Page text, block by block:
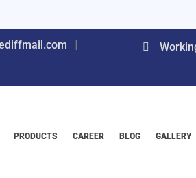
PRODUCTS CAREER BLOG GALLERY